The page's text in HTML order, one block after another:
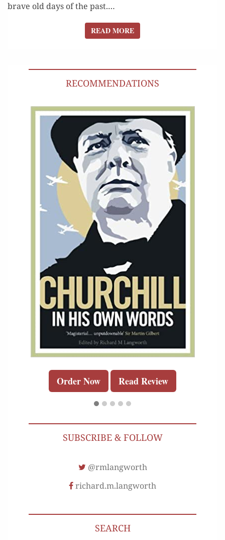
brave old days of the past.…
READ MOREREAD MORE
RECOMMENDATIONS
Order Now Read Review
SUBSCRIBE & FOLLOW
@rmlangworth
richard.m.langworth
SEARCH